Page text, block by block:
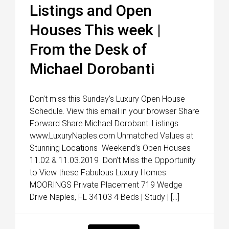
Listings and Open
Houses This week |
From the Desk of
Michael Dorobanti
Don’t miss this Sunday’s Luxury Open House
Schedule. View this email in your browser Share
Forward Share Michael Dorobanti Listings
www.LuxuryNaples.com Unmatched Values at
Stunning Locations Weekend’s Open Houses
11.02 & 11.03.2019 Don’t Miss the Opportunity
to View these Fabulous Luxury Homes.
MOORINGS Private Placement 719 Wedge
Drive Naples, FL 34103 4 Beds | Study | […]